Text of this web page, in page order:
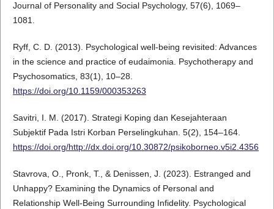
Journal of Personality and Social Psychology, 57(6), 1069–
1081.
Ryff, C. D. (2013). Psychological well-being revisited: Advances
in the science and practice of eudaimonia. Psychotherapy and
Psychosomatics, 83(1), 10–28.
https://doi.org/10.1159/000353263
Savitri, I. M. (2017). Strategi Koping dan Kesejahteraan
Subjektif Pada Istri Korban Perselingkuhan. 5(2), 154–164.
https://doi.org/http://dx.doi.org/10.30872/psikoborneo.v5i2.4356
Stavrova, O., Pronk, T., & Denissen, J. (2023). Estranged and
Unhappy? Examining the Dynamics of Personal and
Relationship Well-Being Surrounding Infidelity. Psychological